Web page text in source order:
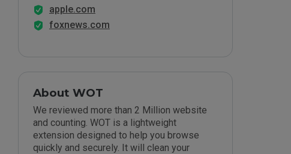
apple.com
foxnews.com
About WOT
We reviewed more than 2 Million website
and counting. WOT is a lightweight
extension designed to help you browse
quickly and securely. It will clean your